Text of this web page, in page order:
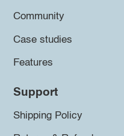
Community
Case studies
Features
Support
Shipping Policy